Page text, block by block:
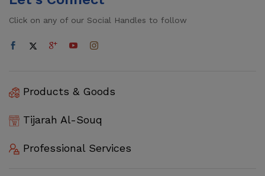
Click on any of our Social Handles to follow
Products & Goods
Tijarah Al-Souq
Professional Services